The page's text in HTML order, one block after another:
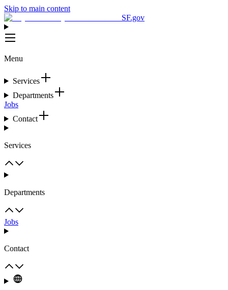
Skip to main content
SF.gov
Menu
Services
Departments
Jobs
Contact
Services
Departments
Jobs
Contact